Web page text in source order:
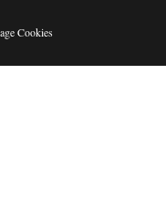
Cookies